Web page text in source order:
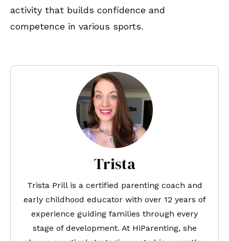
activity that builds confidence and
competence in various sports.
Trista
Trista Prill is a certified parenting coach and
early childhood educator with over 12 years of
experience guiding families through every
stage of development. At HiParenting, she